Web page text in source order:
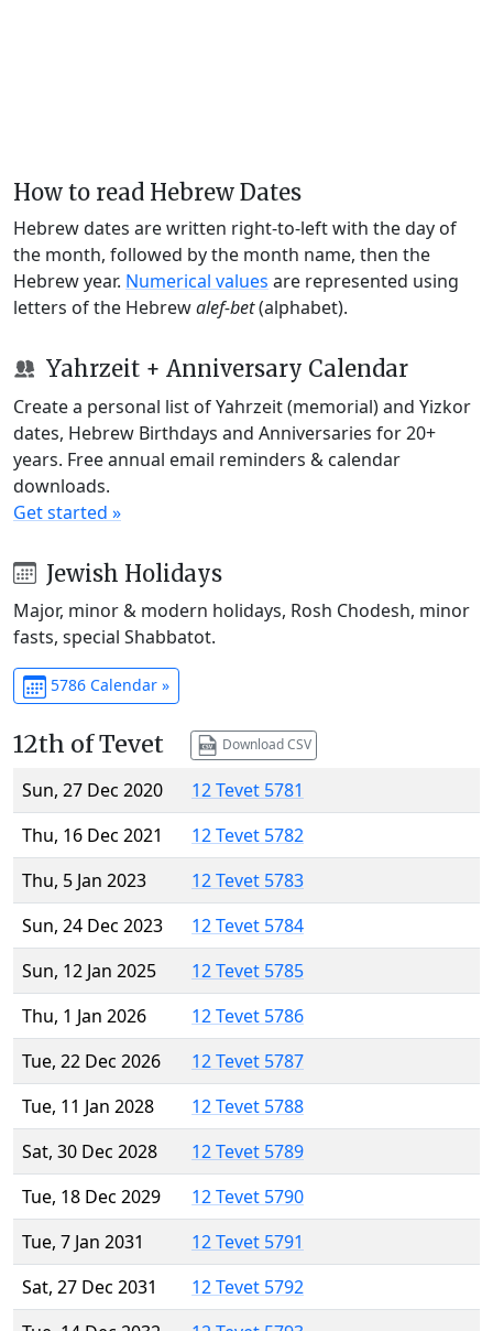
How to read Hebrew Dates
Hebrew dates are written right-to-left with the day of
the month, followed by the month name, then the
Hebrew year. Numerical values are represented using
letters of the Hebrewalef-bet(alphabet).
Yahrzeit + Anniversary Calendar
Create a personal list of Yahrzeit (memorial) and Yizkor
dates, Hebrew Birthdays and Anniversaries for 20+
years. Free annual email reminders & calendar
downloads.
Get started »
Jewish Holidays
Major, minor & modern holidays, Rosh Chodesh, minor
fasts, special Shabbatot.
5786 Calendar »
12th of Tevet Download CSV
Sun, 27 Dec 2020
12 Tevet 5781
Thu, 16 Dec 2021
12 Tevet 5782
Thu, 5 Jan 2023
12 Tevet 5783
Sun, 24 Dec 2023
12 Tevet 5784
Sun, 12 Jan 2025
12 Tevet 5785
Thu, 1 Jan 2026
12 Tevet 5786
Tue, 22 Dec 2026
12 Tevet 5787
Tue, 11 Jan 2028
12 Tevet 5788
Sat, 30 Dec 2028
12 Tevet 5789
Tue, 18 Dec 2029
12 Tevet 5790
Tue, 7 Jan 2031
12 Tevet 5791
Sat, 27 Dec 2031
12 Tevet 5792